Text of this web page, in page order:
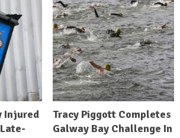
Injured
Tracy Piggott Completes
Galway Bay Challenge In